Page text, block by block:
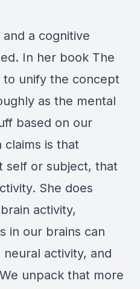
a cognitive
In her book The
to unify the concept
as the mental
based on our
claims is that
self or subject, that
She does
activity,
in our brains can
activity, and
unpack that more